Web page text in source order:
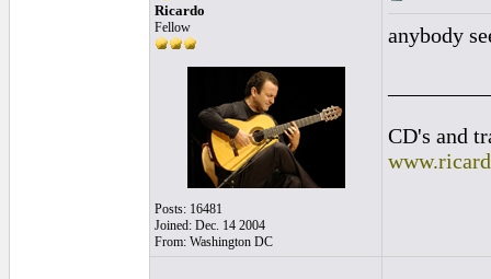
Ricardo
Fellow
Posts: 16481
Joined: Dec. 14 2004
From: Washington DC
anybody
CD's and